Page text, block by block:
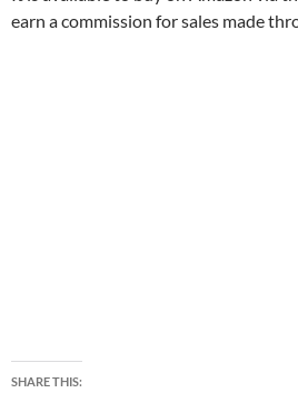
earn a commission for sales made
SHARE THIS: